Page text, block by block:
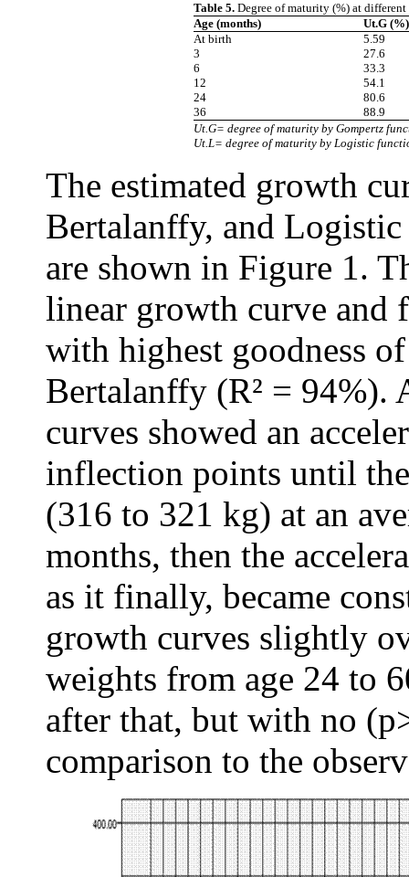
Table 5. Degree of maturity (%) at
Age (months)
Ut.G (%)
At birth
5.59
3
27.6
6
33.3
12
54.1
24
80.6
36
88.9
Ut.G= degree of maturity by Gompertz
Ut.L= degree of maturity by Logistic
The estimated growth
Bertalanffy, and
are shown in Figure 1.
linear growth curve and
with highest goodness
Bertalanffy (R² = 94%).
curves showed an
inflection points until
(316 to 321 kg) at an
months, then the
as it finally, became
growth curves slightly
weights from age 24 to
after that, but with no
comparison to the